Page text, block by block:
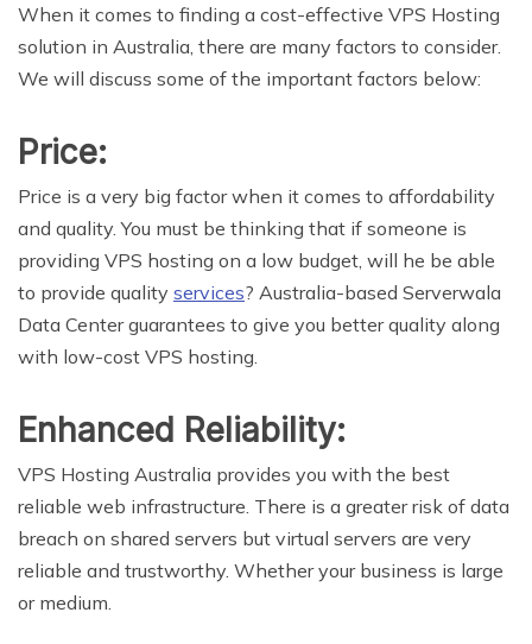
When it comes to finding a cost-effective VPS Hosting
solution in Australia, there are many factors to consider.
We will discuss some of the important factors below:
Price:
Price is a very big factor when it comes to affordability
and quality. You must be thinking that if someone is
providing VPS hosting on a low budget, will he be able
to provide quality services? Australia-based Serverwala
Data Center guarantees to give you better quality along
with low-cost VPS hosting.
Enhanced Reliability:
VPS Hosting Australia provides you with the best
reliable web infrastructure. There is a greater risk of data
breach on shared servers but virtual servers are very
reliable and trustworthy. Whether your business is large
or medium.